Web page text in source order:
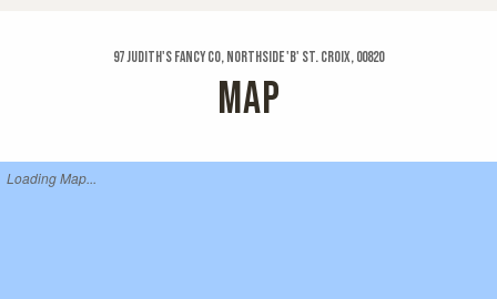
97 Judith's Fancy Co, Northside 'b' St. Croix, 00820
MAP
Loading Map...